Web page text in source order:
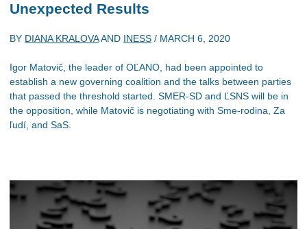
Unexpected Results
BY DIANA KRALOVAAND INESS / MARCH 6, 2020
Igor Matovič, the leader of OĽANO, had been appointed to
establish a new governing coalition and the talks between parties
that passed the threshold started. SMER-SD and ĽSNS will be in
the opposition, while Matovič is negotiating with Sme-rodina, Za
ľudí, and SaS.